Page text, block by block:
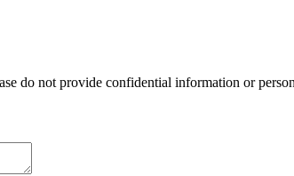
do not provide confidential information or